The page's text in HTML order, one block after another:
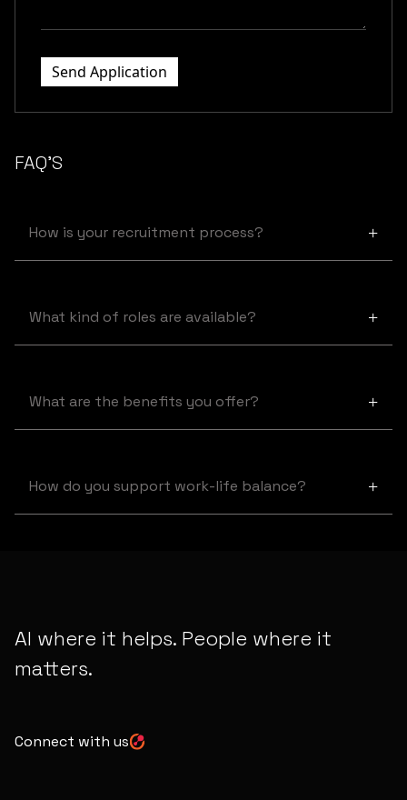
Send Application
FAQ’S
How is your recruitment process? +
technical assessment, and interviews.
What kind of roles are available? +
management.
What are the benefits you offer? +
career growth opportunities.
How do you support work-life balance? +
AI where it helps. People where it
matters.
Connect with us